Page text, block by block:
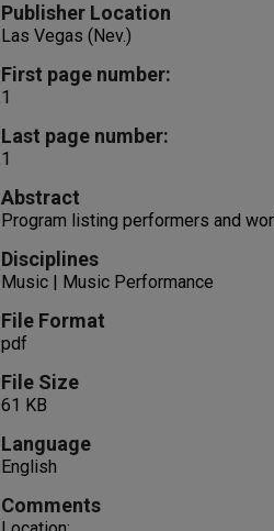
Publisher Location
Las Vegas (Nev.)
First page number:
1
Last page number:
1
Abstract
Program listing performers and
Disciplines
Music | Music Performance
File Format
pdf
File Size
61 KB
Language
English
Comments